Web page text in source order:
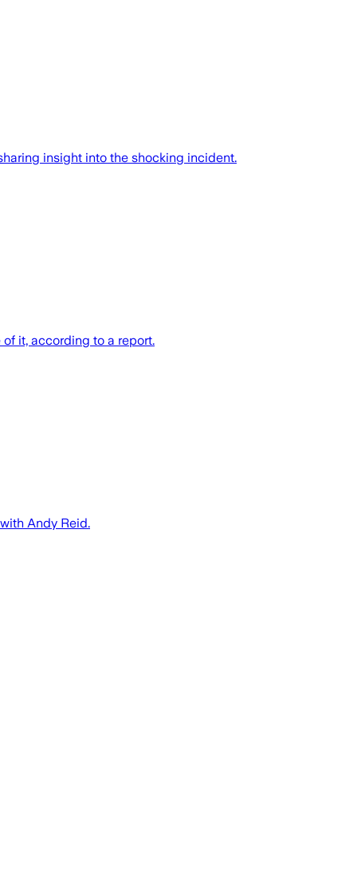
insight into the shocking incident.
it, according to a report.
Andy Reid.